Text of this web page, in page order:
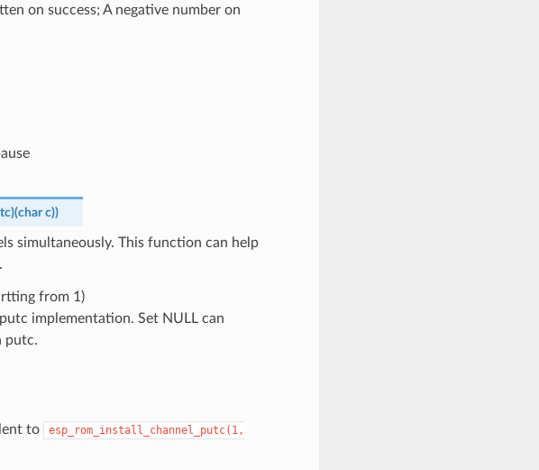
on success; A negative number on
)(char c))
simultaneously. This function can help
from 1)
implementation. Set NULL can
putc.
to
esp_rom_install_channel_putc(1,